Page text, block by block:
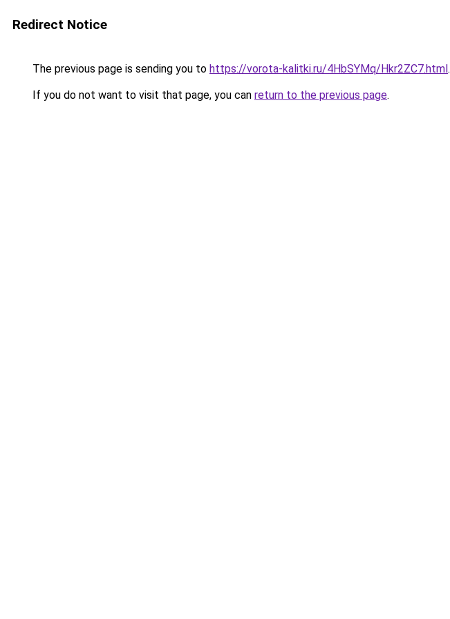
Redirect Notice
The previous page is sending you to https://vorota-kalitki.ru/4HbSYMq/Hkr2ZC7.html.
If you do not want to visit that page, you can return to the previous page.